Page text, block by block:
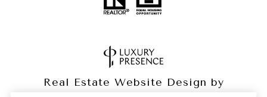
Real Estate Website Design by